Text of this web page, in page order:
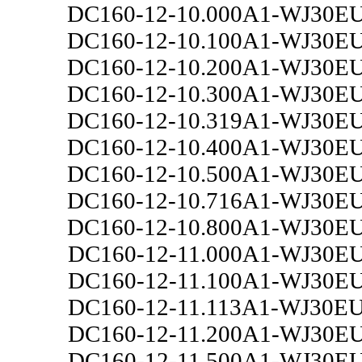
DC160-12-10.000A1-
DC160-12-10.100A1-
DC160-12-10.200A1-
DC160-12-10.300A1-
DC160-12-10.319A1-
DC160-12-10.400A1-
DC160-12-10.500A1-
DC160-12-10.716A1-
DC160-12-10.800A1-
DC160-12-11.000A1-
DC160-12-11.100A1-
DC160-12-11.113A1-
DC160-12-11.200A1-